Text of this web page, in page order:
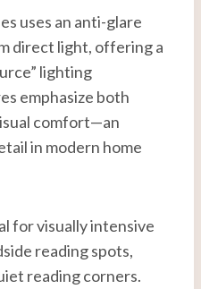
uses an anti-glare
direct light, offering a
lighting
emphasize both
comfort—an
in modern home
for visually intensive
reading spots,
reading corners.